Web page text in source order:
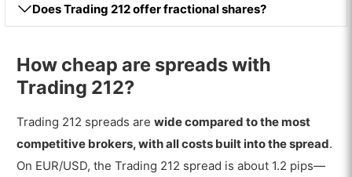
Does Trading 212 offer fractional shares?
How cheap are spreads with
Trading 212?
Trading 212 spreads arewide compared to the most
competitive brokers, with all costs built into the spread.
On EUR/USD, the Trading 212 spread is about 1.2 pips—